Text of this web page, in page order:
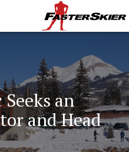
an
and Head